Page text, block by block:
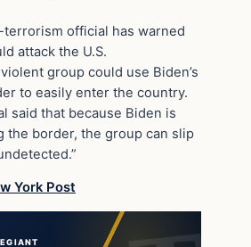
terrorism official has warned
attack the U.S.
group could use Biden’s
to easily enter the country.
said that because Biden is
the border, the group can slip
York Post